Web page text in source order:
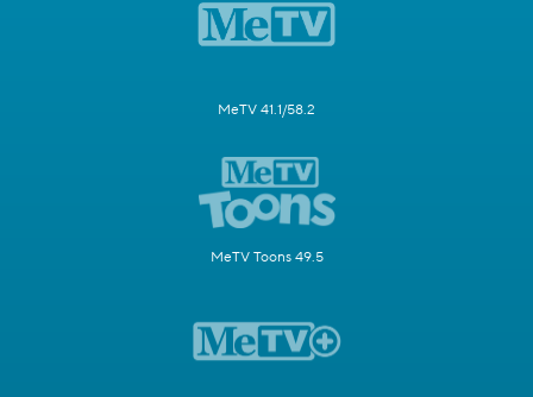
MeTV 41.1/58.2
MeTV Toons 49.5